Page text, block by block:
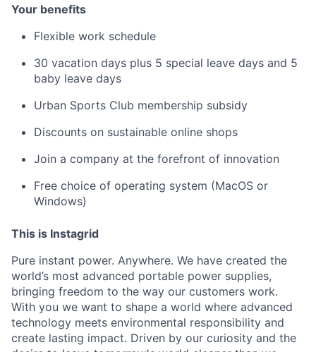
Your benefits
Flexible work schedule
30 vacation days plus 5 special leave days and 5
baby leave days
Urban Sports Club membership subsidy
Discounts on sustainable online shops
Join a company at the forefront of innovation
Free choice of operating system (MacOS or
Windows)
This is Instagrid
Pure instant power. Anywhere. We have created the
world’s most advanced portable power supplies,
bringing freedom to the way our customers work.
With you we want to shape a world where advanced
technology meets environmental responsibility and
create lasting impact. Driven by our curiosity and the